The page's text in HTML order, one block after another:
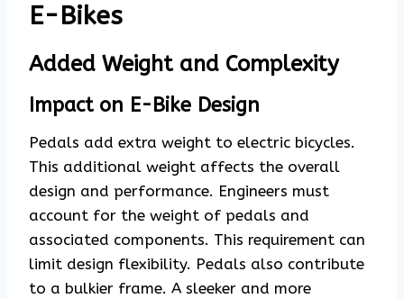
E-Bikes
Added Weight and Complexity
Impact on E-Bike Design
Pedals add extra weight to electric bicycles.
This additional weight affects the overall
design and performance. Engineers must
account for the weight of pedals and
associated components. This requirement can
limit design flexibility. Pedals also contribute
to a bulkier frame. A sleeker and more